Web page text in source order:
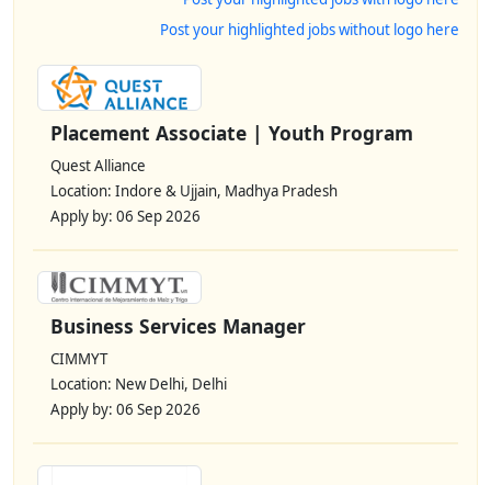
Post your highlighted jobs without logo here
Placement Associate | Youth Program
Quest Alliance
Location: Indore & Ujjain, Madhya Pradesh
Apply by: 06 Sep 2026
Business Services Manager
CIMMYT
Location: New Delhi, Delhi
Apply by: 06 Sep 2026